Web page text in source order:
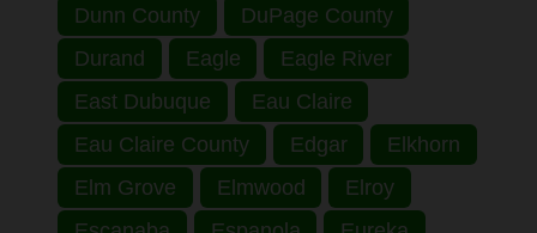
Dunn County
DuPage County
Durand
Eagle
Eagle River
East Dubuque
Eau Claire
Eau Claire County
Edgar
Elkhorn
Elm Grove
Elmwood
Elroy